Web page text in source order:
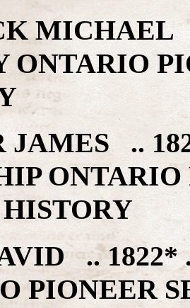
MICHAEL
ONTARIO
JAMES ..
..
PIONEER